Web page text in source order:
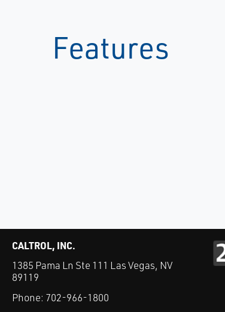
Features
CALTROL, INC.
1385 Pama Ln Ste 111 Las Vegas, NV
89119
Phone: 702-966-1800